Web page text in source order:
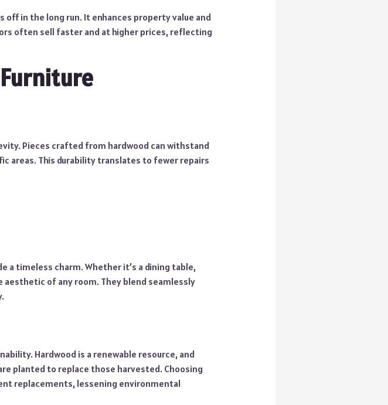
in the long run. It enhances property value and
often sell faster and at higher prices, reflecting
Pieces crafted from hardwood can withstand
areas. This durability translates to fewer repairs
a timeless charm. Whether it’s a dining table,
of any room. They blend seamlessly
Hardwood is a renewable resource, and
planted to replace those harvested. Choosing
replacements, lessening environmental